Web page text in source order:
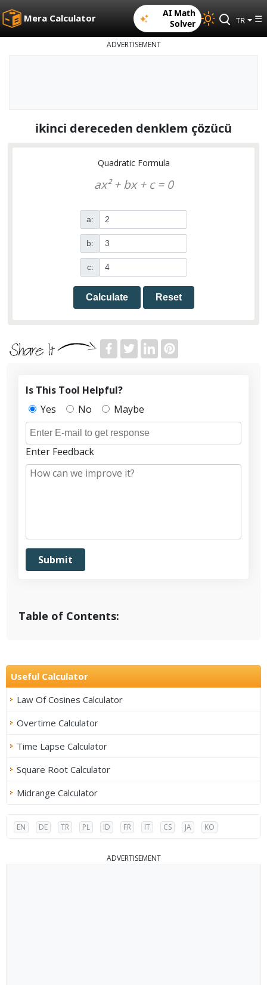
Mera Calculator
AI Math
Solver
TR ☰
ADVERTISEMENT
ikinci dereceden denklem çözücü
Quadratic Formula
ax² + bx + c = 0
a:
b:
c:
Calculate Reset
Table of Contents:
Is This Tool Helpful?
Yes
No Maybe
Enter Feedback
Useful Calculator
Law Of Cosines Calculator
Overtime Calculator
Time Lapse Calculator
Square Root Calculator
Midrange Calculator
EN DE TR PL ID FR IT CS JA KO
ADVERTISEMENT